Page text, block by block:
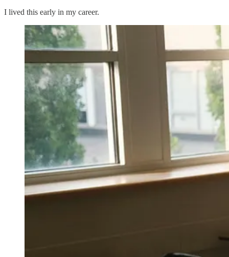
I lived this early in my career.